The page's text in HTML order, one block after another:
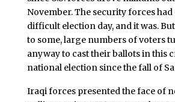
November. The security forces had
difficult election day, and it was.
to some, large numbers of voters
anyway to cast their ballots in this
national election since the fall of
Iraqi forces presented the face of